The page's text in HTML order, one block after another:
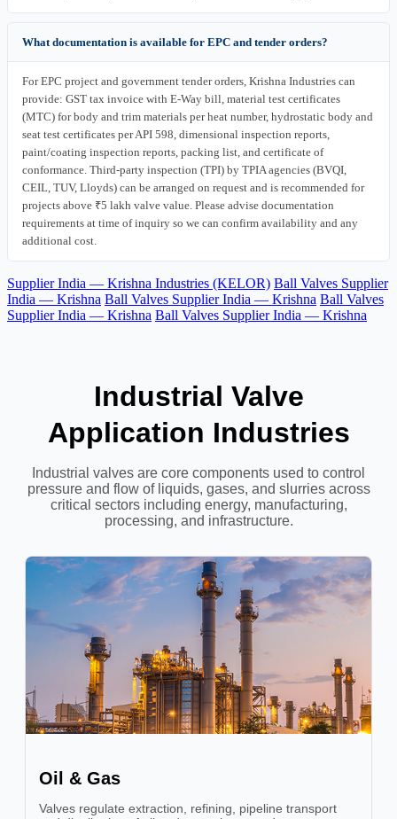
What documentation is available for EPC and tender orders?
For EPC project and government tender orders, Krishna Industries can
provide: GST tax invoice with E-Way bill, material test certificates
(MTC) for body and trim materials per heat number, hydrostatic body and
seat test certificates per API 598, dimensional inspection reports,
paint/coating inspection reports, packing list, and certificate of
conformance. Third-party inspection (TPI) by TPIA agencies (BVQI,
CEIL, TUV, Lloyds) can be arranged on request and is recommended for
projects above ₹5 lakh valve value. Please advise documentation
requirements at time of inquiry so we can confirm availability and any
additional cost.
Supplier India — Krishna Industries (KELOR) Ball Valves Supplier
India — Krishna Ball Valves Supplier India — Krishna Ball Valves
Supplier India — Krishna Ball Valves Supplier India — Krishna
Industrial Valve
Application Industries
Industrial valves are core components used to control
pressure and flow of liquids, gases, and slurries across
critical sectors including energy, manufacturing,
processing, and infrastructure.
Oil & Gas
Valves regulate extraction, refining, pipeline transport